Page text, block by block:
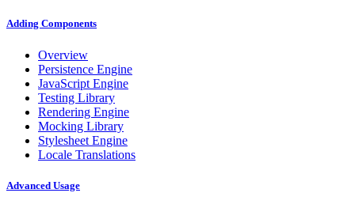
Adding Components
Overview
Persistence Engine
JavaScript Engine
Testing Library
Rendering Engine
Mocking Library
Stylesheet Engine
Locale Translations
Advanced Usage